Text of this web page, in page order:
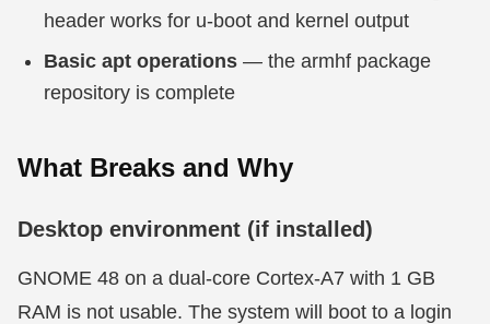
header works for u-boot and kernel output
Basic apt operations — the armhf package
repository is complete
What Breaks and Why
Desktop environment (if installed)
GNOME 48 on a dual-core Cortex-A7 with 1 GB
RAM is not usable. The system will boot to a login